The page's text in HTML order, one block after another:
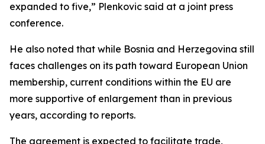
expanded to five,” Plenkovic said at a joint press
conference.
He also noted that while Bosnia and Herzegovina still
faces challenges on its path toward European Union
membership, current conditions within the EU are
more supportive of enlargement than in previous
years, according to reports.
The agreement is expected to facilitate trade,